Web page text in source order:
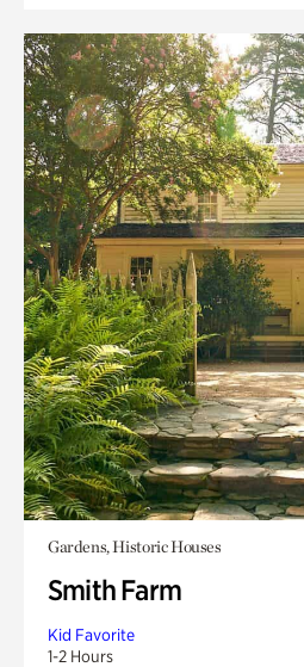
Gardens, Historic Houses
Smith Farm
Kid Favorite
1-2 Hours